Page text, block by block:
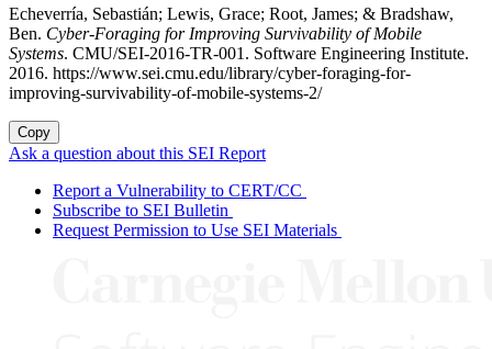
Echeverría, Sebastián; Lewis, Grace; Root, James; & Bradshaw,
Ben. Cyber-Foraging for Improving Survivability of Mobile
Systems. CMU/SEI-2016-TR-001. Software Engineering Institute.
2016. https://www.sei.cmu.edu/library/cyber-foraging-for-
improving-survivability-of-mobile-systems-2/
Copy
Ask a question about this SEI Report
Report a Vulnerability to CERT/CC
Subscribe to SEI Bulletin
Request Permission to Use SEI Materials